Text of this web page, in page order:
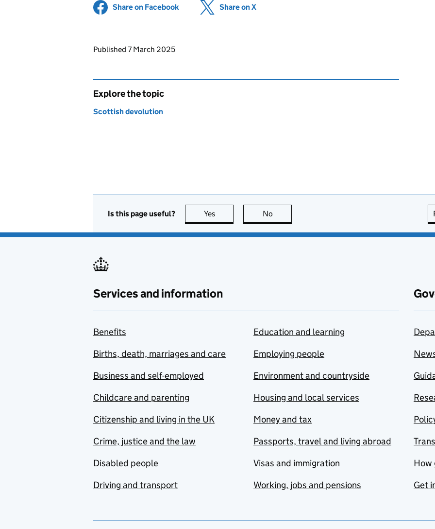
Share on Facebook (opens in new tab)
Share on X
Updates to this page
Published 7 March 2025
Explore the topic
Scottish devolution
Is this page useful? Yes this page is useful
No
Services and information
Benefits
Births, death, marriages and care
Business and self-employed
Childcare and parenting
Citizenship and living in the UK
Crime, justice and the law
Disabled people
Driving and transport
Education and learning
Employing people
Environment and countryside
Housing and local services
Money and tax
Passports, travel and living abroad
Visas and immigration
Working, jobs and pensions
How
Get